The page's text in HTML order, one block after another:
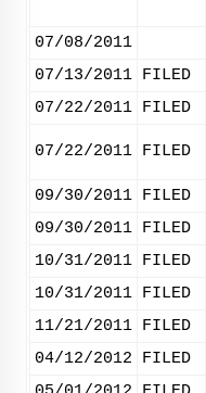
07/08/2011
07/13/2011 FILED
07/22/2011 FILED
07/22/2011 FILED
09/30/2011 FILED
09/30/2011 FILED
10/31/2011 FILED
10/31/2011 FILED
11/21/2011 FILED
04/12/2012
FILED